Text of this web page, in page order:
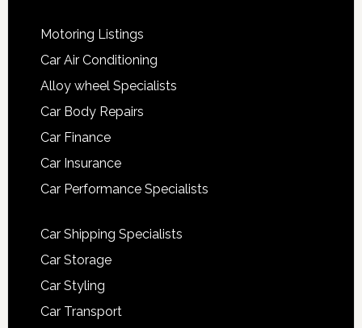
Motoring Listings
Car Air Conditioning
Alloy wheel Specialists
Car Body Repairs
Car Finance
Car Insurance
Car Performance Specialists
Car Shipping Specialists
Car Storage
Car Styling
Car Transport